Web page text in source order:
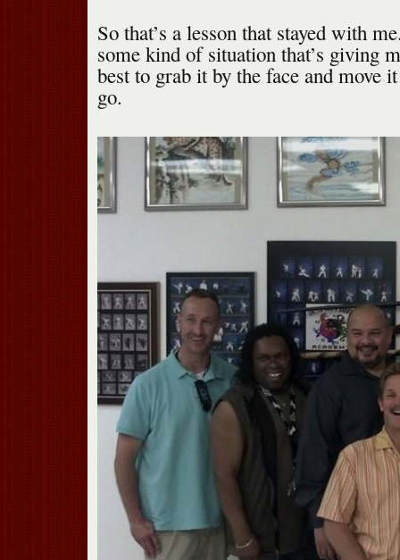
So that’s a lesson that stayed with
some kind of situation that’s giving
best to grab it by the face and move
go.